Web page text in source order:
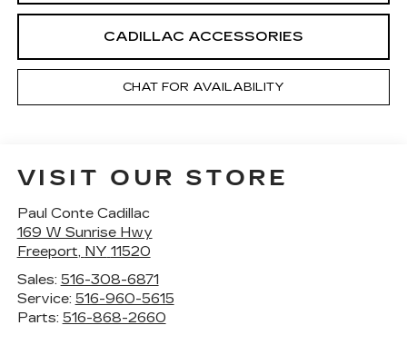
CADILLAC ACCESSORIES
CHAT FOR AVAILABILITY
VISIT OUR STORE
Paul Conte Cadillac
169 W Sunrise Hwy
Freeport, NY 11520
Sales: 516-308-6871
Service: 516-960-5615
Parts: 516-868-2660